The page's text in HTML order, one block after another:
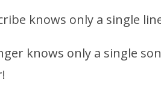
knows only a single
knows only a single